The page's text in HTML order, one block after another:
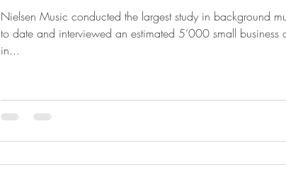
Nielsen Music conducted the largest study in background
to date and interviewed an estimated 5’000 small business
in...